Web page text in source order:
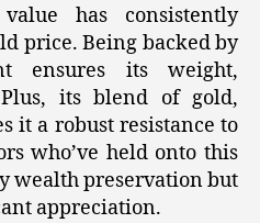
has consistently
price. Being backed by
ensures its weight,
its blend of gold,
it a robust resistance to
who’ve held onto this
wealth preservation but
appreciation.